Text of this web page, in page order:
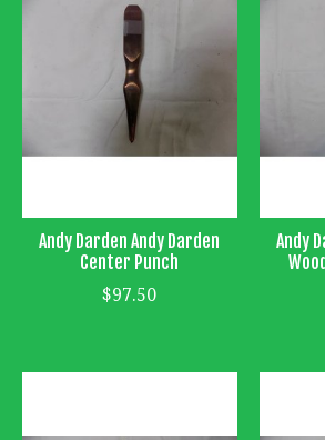
Andy Darden Andy Darden
Center Punch
$97.50
Andy